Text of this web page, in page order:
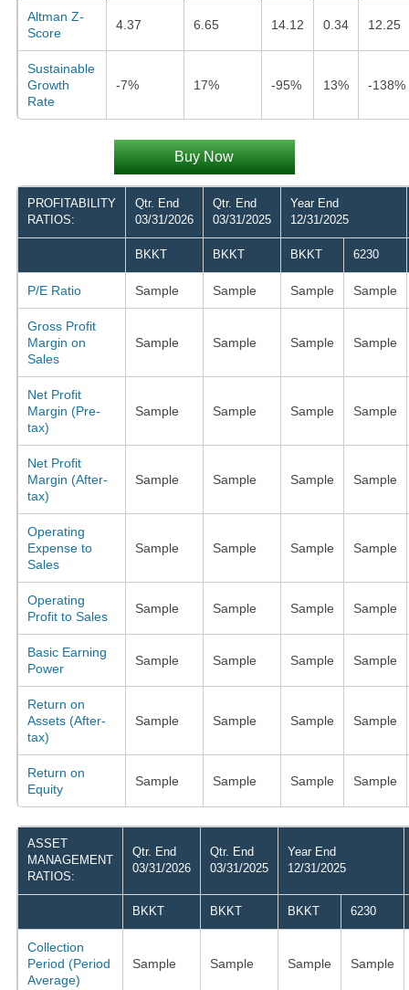
Altman Z-
Score
4.37 6.65 14.12 0.34 12.25
Sustainable
Growth
Rate
-7% 17% -95% 13% -138%
Buy Now
PROFITABILITY
RATIOS:
Qtr. End
03/31/2026
Qtr. End
03/31/2025
Year End
12/31/2025
BKKT BKKT BKKT 6230
P/E Ratio Sample Sample Sample Sample
Gross Profit
Margin on
Sales
Sample Sample Sample Sample
Net Profit
Margin (Pre-
tax)
Sample Sample Sample Sample
Net Profit
Margin (After-
tax)
Sample Sample Sample Sample
Operating
Expense to
Sales
Sample Sample Sample Sample
Operating
Profit to Sales
Sample Sample Sample Sample
Basic Earning
Power
Sample Sample Sample Sample
Return on
Assets (After-
tax)
Sample Sample Sample Sample
Return on
Equity
Sample Sample Sample Sample
ASSET
MANAGEMENT
RATIOS:
Qtr. End
03/31/2026
Qtr. End
03/31/2025
Year End
12/31/2025
BKKT BKKT BKKT 6230
Collection
Period (Period
Average)
Sample Sample Sample Sample